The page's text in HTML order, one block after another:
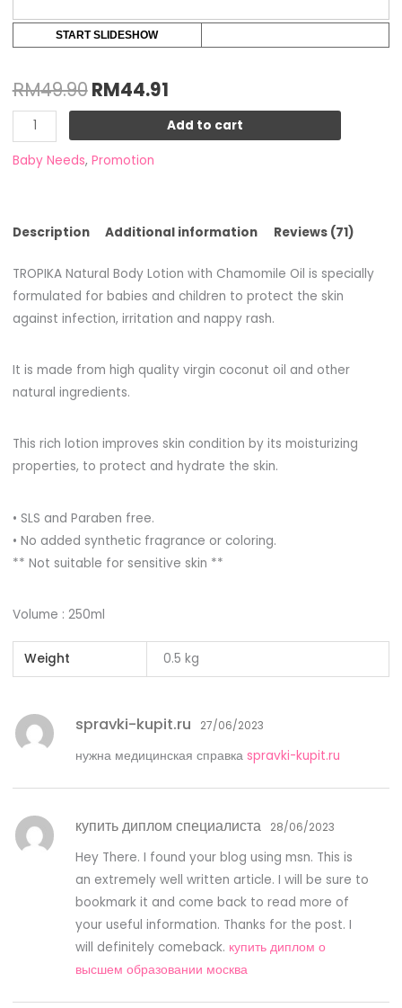
START SLIDESHOW
RM49.90RM44.91
Add to cart
Baby Needs, Promotion
Description Additional information Reviews (71)
TROPIKA Natural Body Lotion with Chamomile Oil is specially
formulated for babies and children to protect the skin
against infection, irritation and nappy rash.
It is made from high quality virgin coconut oil and other
natural ingredients.
This rich lotion improves skin condition by its moisturizing
properties, to protect and hydrate the skin.
• SLS and Paraben free.
• No added synthetic fragrance or coloring.
** Not suitable for sensitive skin **
Volume : 250ml
Weight 0.5 kg
spravki-kupit.ru 27/06/2023
нужна медицинская справкаspravki-kupit.ru
купить диплом специалиста 28/06/2023
Hey There. I found your blog using msn. This is
an extremely well written article. I will be sure to
bookmark it and come back to read more of
your useful information. Thanks for the post. I
will definitely comeback. купить диплом о
высшем образовании москва